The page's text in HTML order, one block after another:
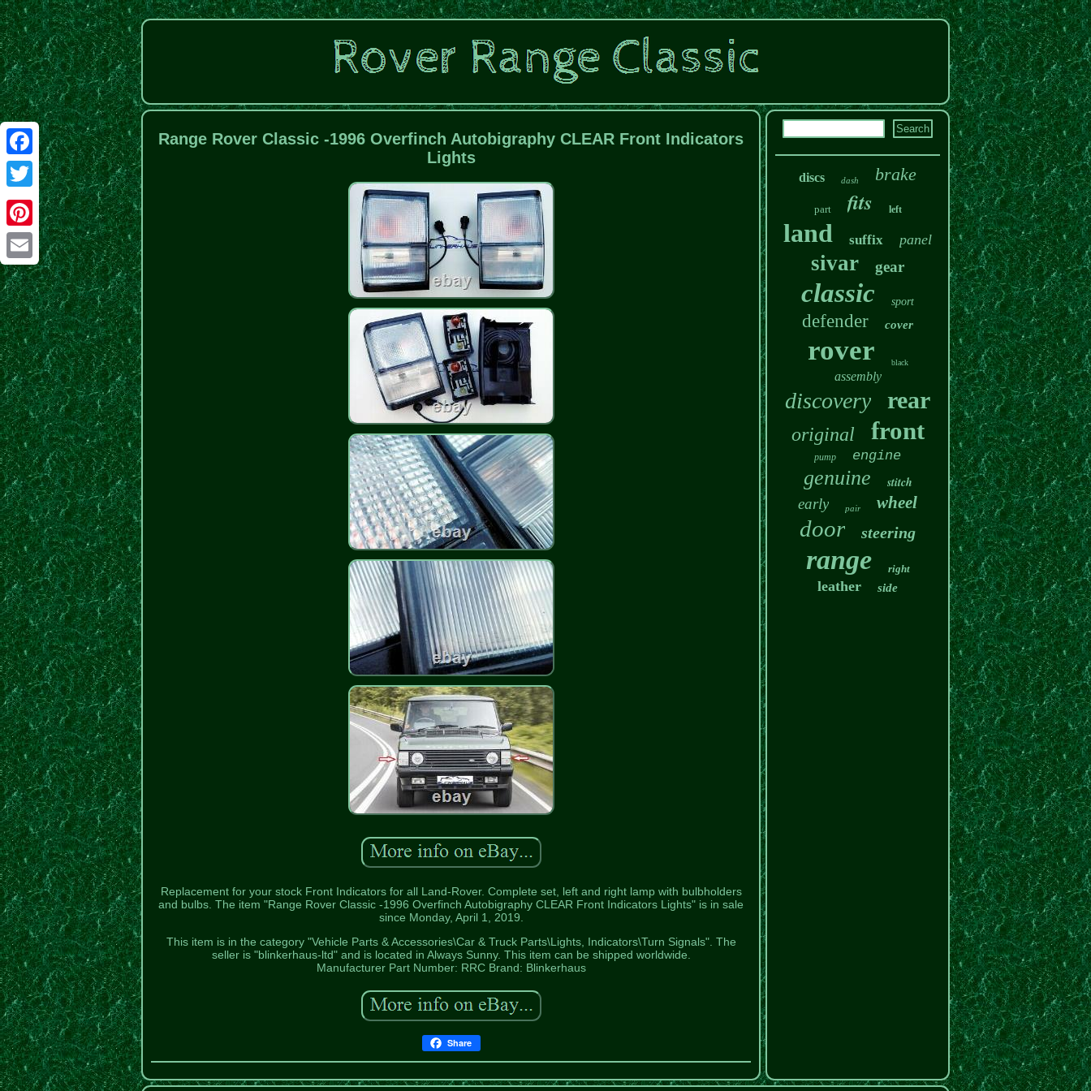
Facebook
Twitter
Pinterest
Email
Range Rover Classic -1996 Overfinch Autobigraphy CLEAR Front Indicators
Lights
Replacement for your stock Front Indicators for all Land-Rover. Complete set, left and right lamp with bulbholders
and bulbs. The item "Range Rover Classic -1996 Overfinch Autobigraphy CLEAR Front Indicators Lights" is in sale
since Monday, April 1, 2019.
This item is in the category "Vehicle Parts & Accessories\Car & Truck Parts\Lights, Indicators\Turn Signals". The
seller is "blinkerhaus-ltd" and is located in Always Sunny. This item can be shipped worldwide.
Manufacturer Part Number: RRC Brand: Blinkerhaus
Share
discs dash brake
part fits left
land suffix panel
sivar gear
classic sport
defender cover
rover black
assembly
discovery rear
original front
pump engine
genuine stitch
early pair wheel
door steering
range right
leather side